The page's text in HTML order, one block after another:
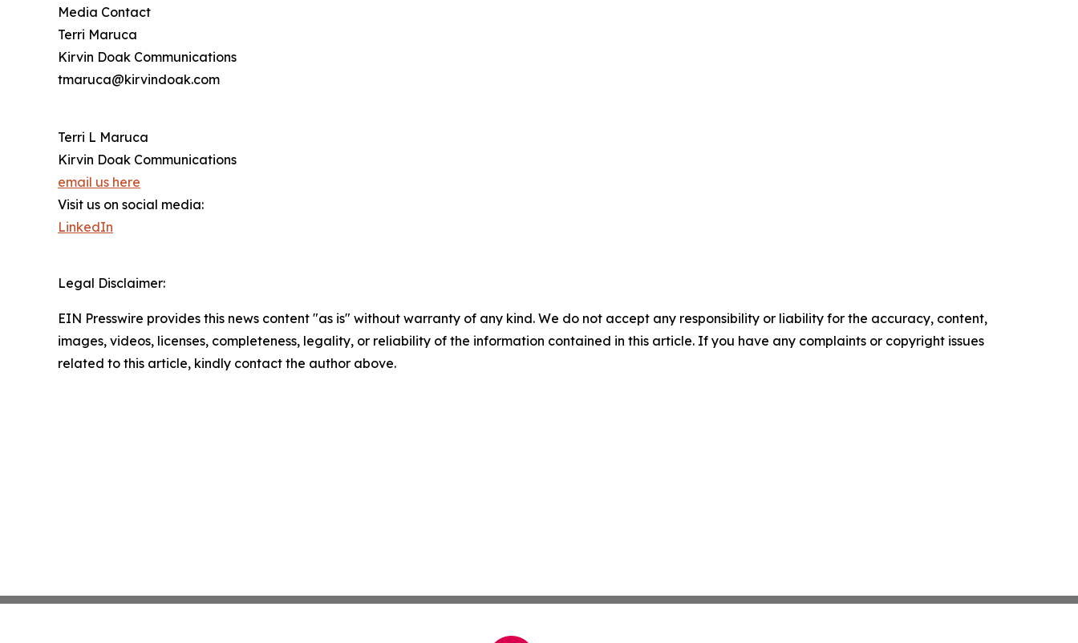
Media Contact
Terri Maruca
Kirvin Doak Communications
tmaruca@kirvindoak.com
Terri L Maruca
Kirvin Doak Communications
email us here
Visit us on social media:
LinkedIn
Legal Disclaimer:
EIN Presswire provides this news content "as is" without warranty of any kind. We do not accept any responsibility or liability for the accuracy, content,
images, videos, licenses, completeness, legality, or reliability of the information contained in this article. If you have any complaints or copyright issues
related to this article, kindly contact the author above.